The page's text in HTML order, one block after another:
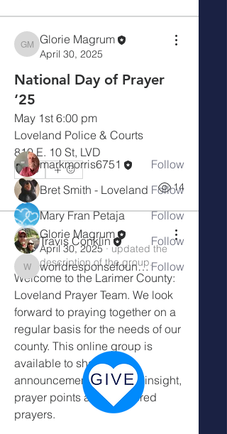
Glorie Magrum
Glorie Magrum
April 30, 2025
National Day of Prayer
‘25
May 1st 6:00 pm
Loveland Police & Courts
810 E. 10 St, LVD
0
0 14
Glorie Magrum
Glorie Magrum
April 30, 2025·updated the
description of the group.
Welcome to the Larimer County:
Loveland Prayer Team. We look
forward to praying together on a
regular basis for the needs of our
county. This online group is
available to share
announcements, spiritual insight,
prayer points and answered
prayers.
About
Loveland Civic Prayer Team. W
Read more
Members
markmorris6751
Follow
Bret Smith - Loveland Follow
Mary Fran Petaja
Follow
Travis Conklin
Follow
worldresponsefoundation worldresponsefoundationFollow
See All Members (10)